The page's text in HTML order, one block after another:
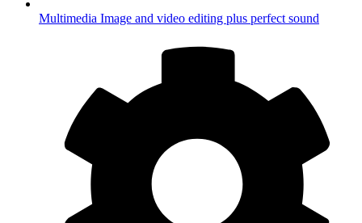
Multimedia Image and video editing plus perfect sound